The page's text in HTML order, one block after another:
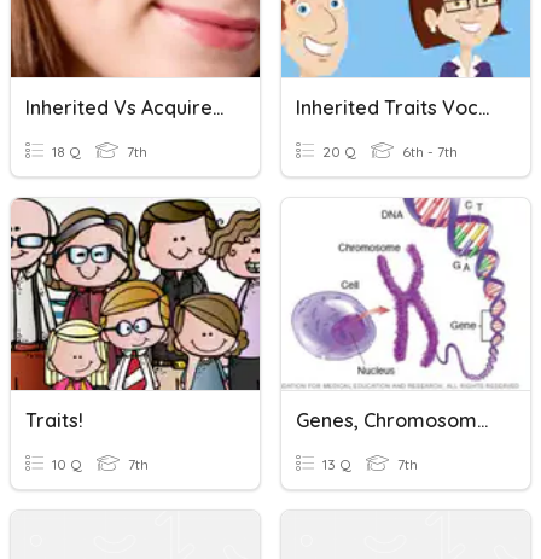
Inherited Vs Acquired Traits
18 Q 7th
Inherited Traits Vocabulary Review
20 Q 6th - 7th
Traits!
10 Q 7th
Genes, Chromosomes, And DNA
13 Q 7th